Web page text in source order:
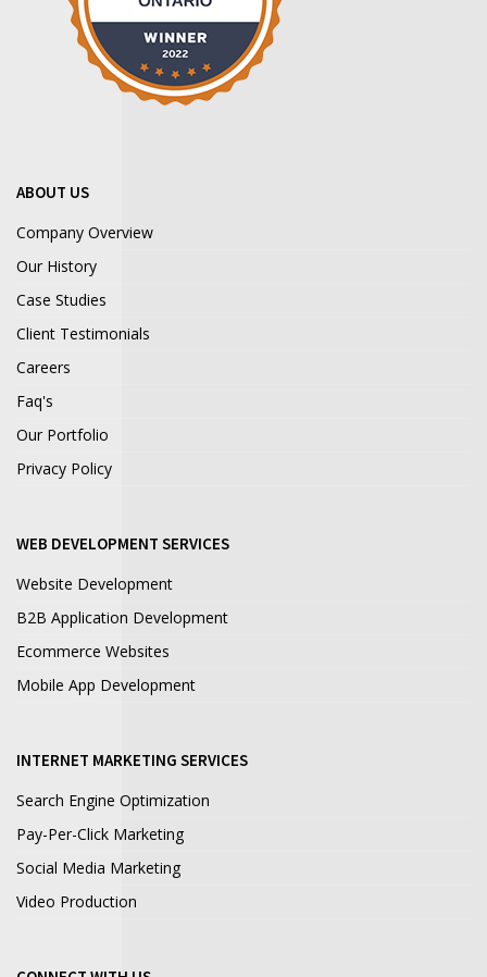
ABOUT US
Company Overview
Our History
Case Studies
Client Testimonials
Careers
Faq's
Our Portfolio
Privacy Policy
WEB DEVELOPMENT SERVICES
Website Development
B2B Application Development
Ecommerce Websites
Mobile App Development
INTERNET MARKETING SERVICES
Search Engine Optimization
Pay-Per-Click Marketing
Social Media Marketing
Video Production